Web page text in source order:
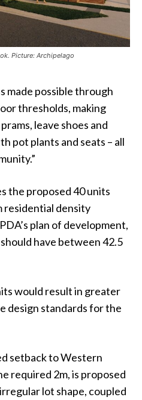
Picture: Archipelago
made possible through
thresholds, making
leave shoes and
pot plants and seats – all
the proposed 40 units
residential density
plan of development,
have between 42.5
would result in greater
design standards for the
setback to Western
required 2m, is proposed
lot shape, coupled